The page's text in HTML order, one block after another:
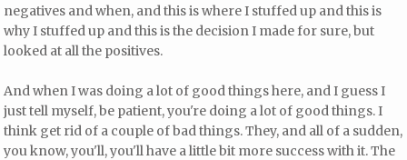
negatives and when, and this is where I stuffed up and this is
why I stuffed up and this is the decision I made for sure, but
looked at all the positives.
And when I was doing a lot of good things here, and I guess I
just tell myself, be patient, you're doing a lot of good things. I
think get rid of a couple of bad things. They, and all of a sudden,
you know, you'll, you'll have a little bit more success with it. The